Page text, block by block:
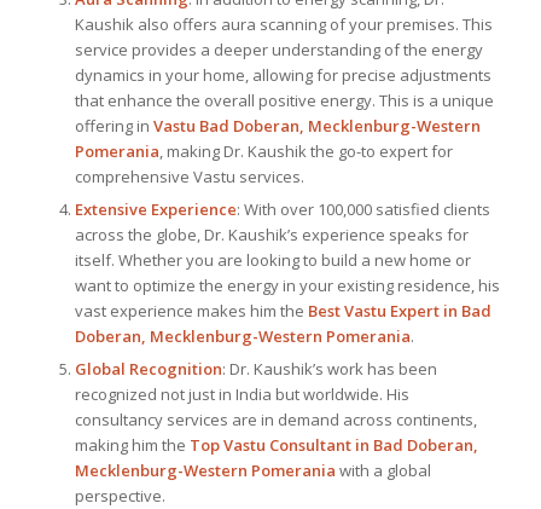
Kaushik also offers aura scanning of your premises. This
service provides a deeper understanding of the energy
dynamics in your home, allowing for precise adjustments
that enhance the overall positive energy. This is a unique
offering in Vastu Bad Doberan, Mecklenburg-Western
Pomerania , making Dr. Kaushik the go-to expert for
comprehensive Vastu services.
Extensive Experience: With over 100,000 satisfied clients
across the globe, Dr. Kaushik’s experience speaks for
itself. Whether you are looking to build a new home or
want to optimize the energy in your existing residence, his
vast experience makes him the BestVastu Expertin Bad
Doberan, Mecklenburg-Western Pomerania.
Global Recognition: Dr. Kaushik’s work has been
recognized not just in India but worldwide. His
consultancy services are in demand across continents,
making him the Top Vastu Consultantin Bad Doberan,
Mecklenburg-Western Pomerania with a global
perspective.